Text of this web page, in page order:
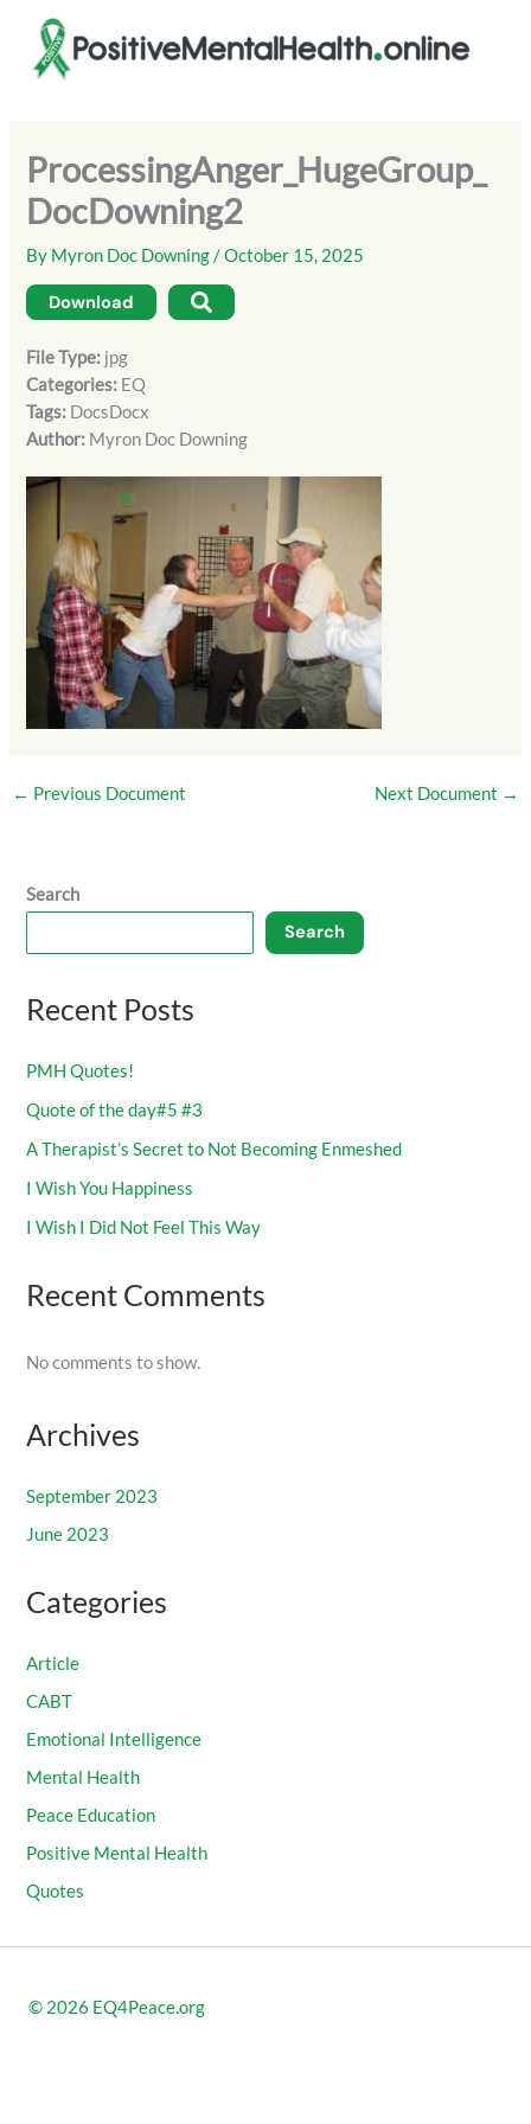
content
ProcessingAnger_HugeGroup_
DocDowning2
By Myron Doc Downing/October 15, 2025
Download
File Type: jpg
Categories: EQ
Tags: DocsDocx
Author: Myron Doc Downing
← Previous Document Next Document →
Search
Search
Recent Posts
PMH Quotes!
Quote of the day#5 #3
A Therapist’s Secret to Not Becoming Enmeshed
I Wish You Happiness
I Wish I Did Not Feel This Way
Recent Comments
No comments to show.
Archives
September 2023
June 2023
Categories
Article
CABT
Emotional Intelligence
Mental Health
Peace Education
Positive Mental Health
Quotes
© 2026 EQ4Peace.org